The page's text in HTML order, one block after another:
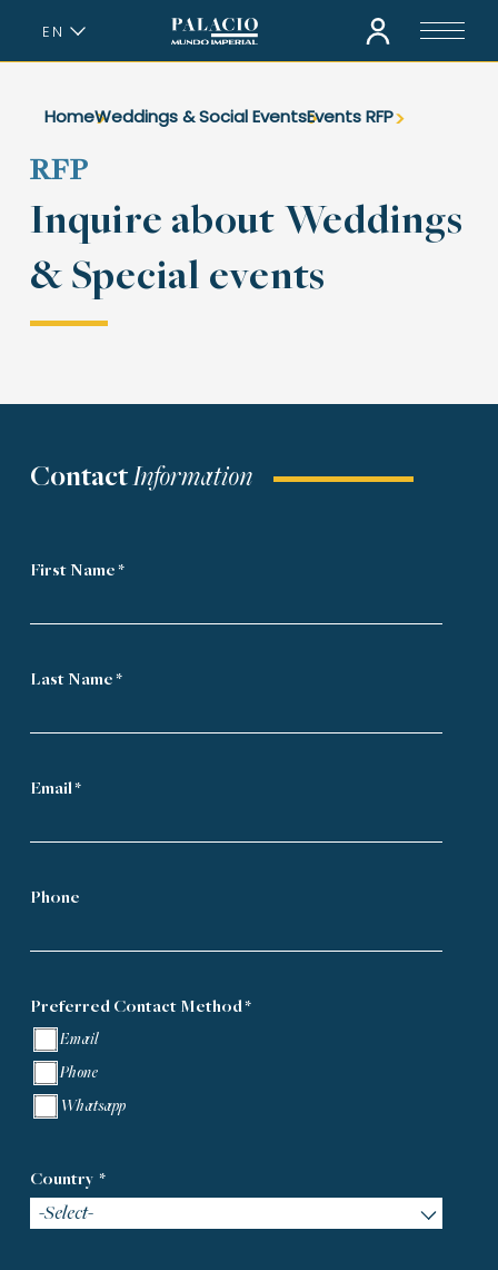
EN
ES
HomeWeddings & Social EventsEvents RFP
RFP
Inquire about Weddings
& Special events
ContactInformation
First Name *
Last Name *
Email *
Phone
Preferred Contact Method*
Email
Phone
Whatsapp
Country *
-Select-